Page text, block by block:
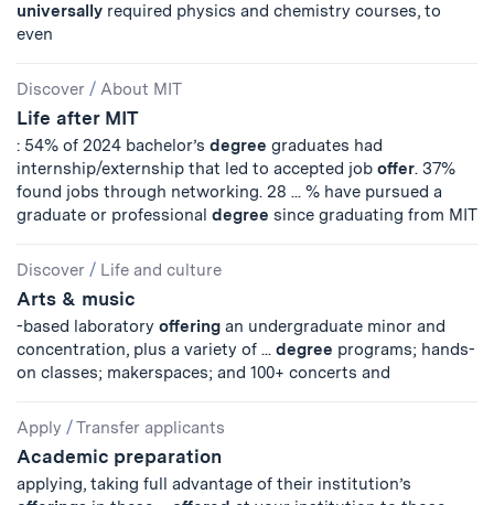
universally required physics and chemistry courses, to
even
Discover / About MIT
Life after MIT
: 54% of 2024 bachelor’s degree graduates had
internship/externship that led to accepted job offer. 37%
found jobs through networking. 28 ... % have pursued a
graduate or professional degree since graduating from MIT
Discover / Life and culture
Arts & music
-based laboratory offering an undergraduate minor and
concentration, plus a variety of ... degree programs; hands-
on classes; makerspaces; and 100+ concerts and
Apply /Transfer applicants
Academic preparation
applying, taking full advantage of their institution’s